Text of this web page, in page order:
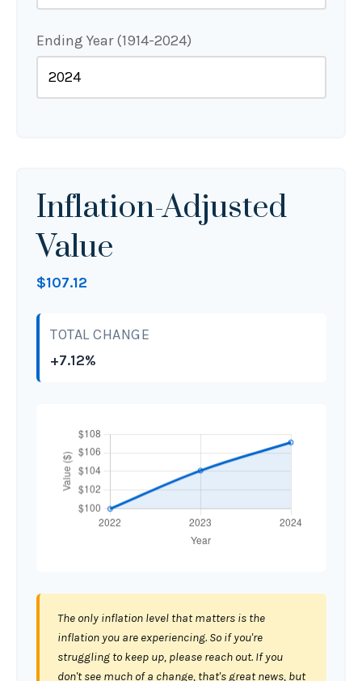
Ending Year (1914-2024)
Inflation-Adjusted
Value
$107.12
TOTAL CHANGE
+7.12%
The only inflation level that matters is the
inflation you are experiencing. So if you're
struggling to keep up, please reach out. If you
don't see much of a change, that's great news, but